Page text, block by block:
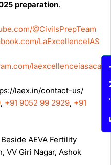
preparation.
@CivilsPrepTeam
LaExcellenceIAS
laex.in/contact-us/
, +91 9052 99 2929, +91
AEVA Fertility
VV Giri Nagar, Ashok